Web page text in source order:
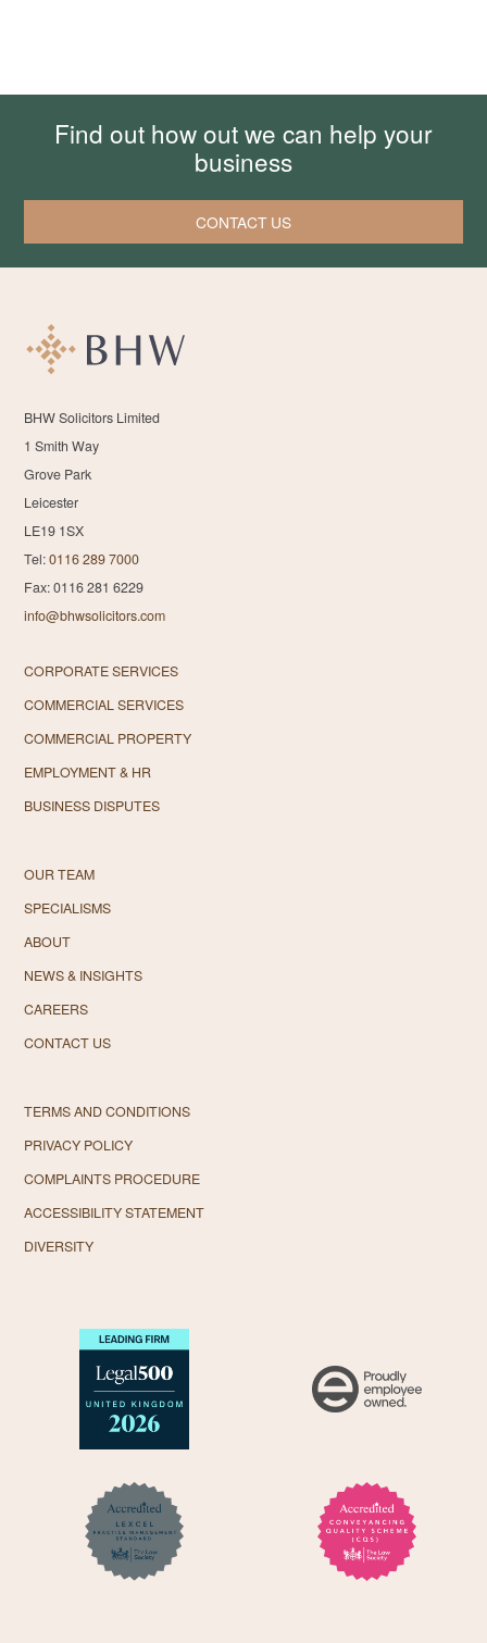
Find out how out we can help your
business
CONTACT US
BHW Solicitors Limited
1 Smith Way
Grove Park
Leicester
LE19 1SX
Tel:0116 289 7000
Fax: 0116 281 6229
info@bhwsolicitors.com
CORPORATE SERVICES
COMMERCIAL SERVICES
COMMERCIAL PROPERTY
EMPLOYMENT & HR
BUSINESS DISPUTES
OUR TEAM
SPECIALISMS
ABOUT
NEWS & INSIGHTS
CAREERS
CONTACT US
TERMS AND CONDITIONS
PRIVACY POLICY
COMPLAINTS PROCEDURE
ACCESSIBILITY STATEMENT
DIVERSITY